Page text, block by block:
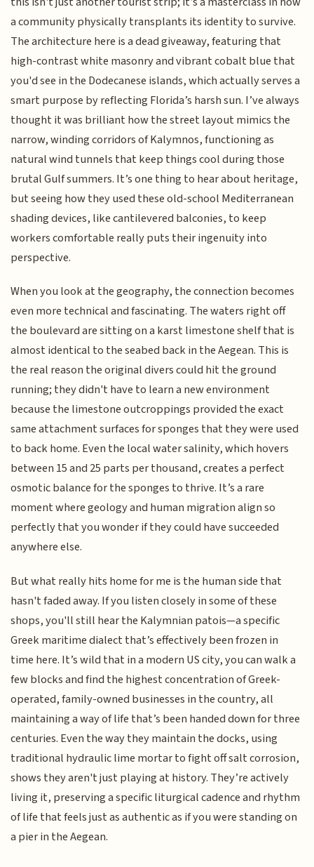
a community physically transplants its identity to survive.
The architecture here is a dead giveaway, featuring that
high-contrast white masonry and vibrant cobalt blue that
you'd see in the Dodecanese islands, which actually serves a
smart purpose by reflecting Florida’s harsh sun. I’ve always
thought it was brilliant how the street layout mimics the
narrow, winding corridors of Kalymnos, functioning as
natural wind tunnels that keep things cool during those
brutal Gulf summers. It’s one thing to hear about heritage,
but seeing how they used these old-school Mediterranean
shading devices, like cantilevered balconies, to keep
workers comfortable really puts their ingenuity into
perspective.
When you look at the geography, the connection becomes
even more technical and fascinating. The waters right off
the boulevard are sitting on a karst limestone shelf that is
almost identical to the seabed back in the Aegean. This is
the real reason the original divers could hit the ground
running; they didn't have to learn a new environment
because the limestone outcroppings provided the exact
same attachment surfaces for sponges that they were used
to back home. Even the local water salinity, which hovers
between 15 and 25 parts per thousand, creates a perfect
osmotic balance for the sponges to thrive. It’s a rare
moment where geology and human migration align so
perfectly that you wonder if they could have succeeded
anywhere else.
But what really hits home for me is the human side that
hasn't faded away. If you listen closely in some of these
shops, you'll still hear the Kalymnian patois—a specific
Greek maritime dialect that’s effectively been frozen in
time here. It’s wild that in a modern US city, you can walk a
few blocks and find the highest concentration of Greek-
operated, family-owned businesses in the country, all
maintaining a way of life that’s been handed down for three
centuries. Even the way they maintain the docks, using
traditional hydraulic lime mortar to fight off salt corrosion,
shows they aren't just playing at history. They’re actively
living it, preserving a specific liturgical cadence and rhythm
of life that feels just as authentic as if you were standing on
a pier in the Aegean.